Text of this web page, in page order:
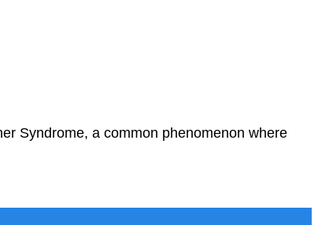
Syndrome, a common phenomenon where